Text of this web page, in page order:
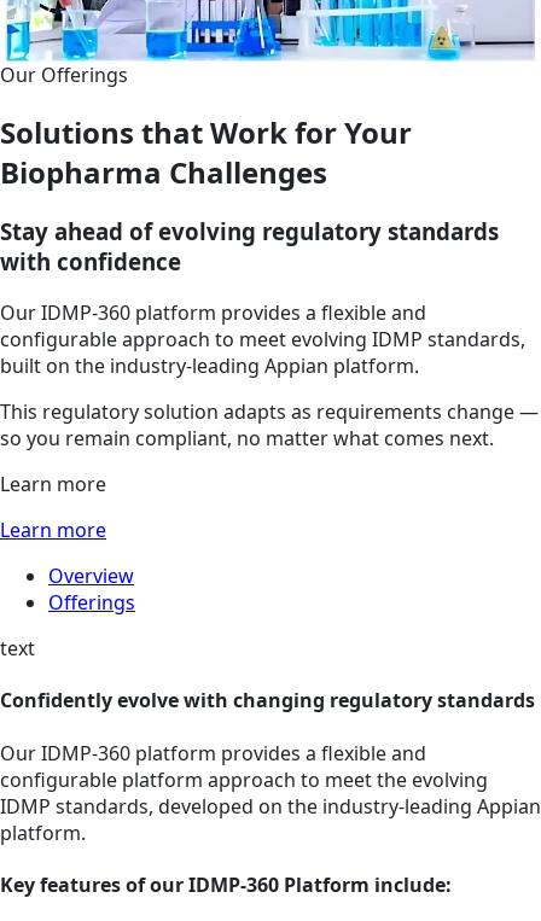
Our Offerings
Solutions that Work for Your
Biopharma Challenges
Stay ahead of evolving regulatory standards
with confidence
Our IDMP-360 platform provides a flexible and
configurable approach to meet evolving IDMP standards,
built on the industry-leading Appian platform.
This regulatory solution adapts as requirements change —
so you remain compliant, no matter what comes next.
Learn more
Learn more
Overview
Offerings
text
Confidently evolve with changing regulatory standards
Our IDMP-360 platform provides a flexible and
configurable platform approach to meet the evolving
IDMP standards, developed on the industry-leading Appian
platform.
Key features of our IDMP-360 Platform include: